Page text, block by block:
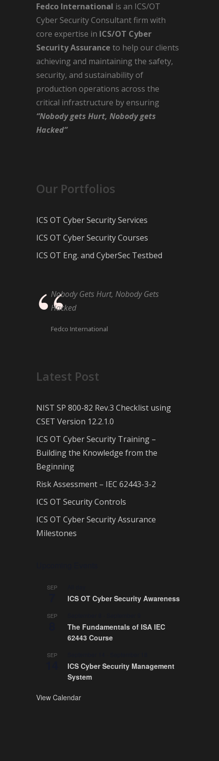
Fedco International is an ICS/OT
Cyber Security Consultant firm with
core expertise in ICS/OT Cyber
Security Assurance to help our clients
achieving and maintaining the safety,
security, and sustainability of
production operations across the
critical infrastructure by ensuring
“Nobody gets Hurt, Nobody gets
Hacked”
Our Portfolios
ICS OT Cyber Security Services
ICS OT Cyber Security Courses
ICS OT Eng. and CyberSec Testbed
Nobody Gets Hurt, Nobody Gets
Hacked
Fedco International
Latest Post
NIST SP 800-82 Rev.3 Checklist using
CSET Version 12.2.1.0
ICS OT Cyber Security Training –
Building the Knowledge from the
Beginning
Risk Assessment – IEC 62443-3-2
ICS OT Security Controls
ICS OT Cyber Security Assurance
Milestones
SEP
ICS OT Cyber Security Awareness
SEP
The Fundamentals of ISA IEC
62443 Course
SEP
ICS Cyber Security Management
System
View Calendar